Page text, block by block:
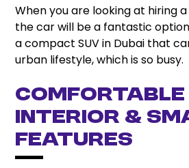
When you are looking at hiring a
the car will be a fantastic
a compact SUV in Dubai that
urban lifestyle, which is so busy.
Comfortable
Interior &
Features